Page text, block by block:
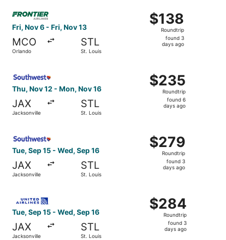
Fri, Nov 6 - Fri, Nov 13
MCO
Orlando
STL
St. Louis
$138
Roundtrip,
found
$138
Roundtrip
found 3
days ago
Thu, Nov 12 - Mon, Nov 16
JAX
Jacksonville
STL
St. Louis
$235
Roundtrip,
found
$235
Roundtrip
found 6
days ago
Tue, Sep 15 - Wed, Sep 16
JAX
Jacksonville
STL
St. Louis
$279
Roundtrip,
found
$279
Roundtrip
found 3
days ago
Tue, Sep 15 - Wed, Sep 16
JAX
Jacksonville
STL
St. Louis
$284
Roundtrip,
found
$284
Roundtrip
found 3
days ago